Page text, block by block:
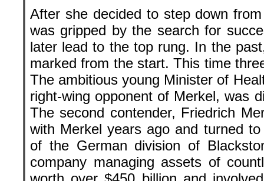
After she decided to step down
was gripped by the search for
later lead to the top rung. In the
marked from the start. This time
The ambitious young Minister of
right-wing opponent of Merkel, was
The second contender, Friedrich
with Merkel years ago and turned
of the German division of
company managing assets of